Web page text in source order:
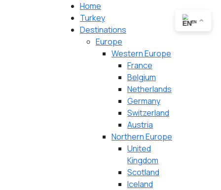
Home
Turkey
Destinations
Europe
Western Europe
France
Belgium
Netherlands
Germany
Switzerland
Austria
Northern Europe
United
Kingdom
Scotland
Iceland
EN